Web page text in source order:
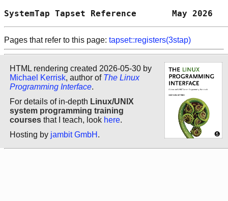
SystemTap Tapset Reference       May
Pages that refer to this page: tapset::registers(3stap)
HTML rendering created 2026-05-30 by
Michael Kerrisk, author of The Linux
Programming Interface.
For details of in-depth Linux/UNIX
system programming training
courses that I teach, look here.
Hosting by jambit GmbH .